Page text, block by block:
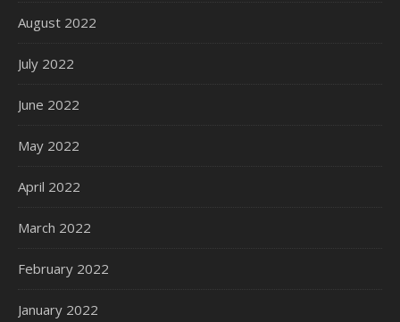
August 2022
July 2022
June 2022
May 2022
April 2022
March 2022
February 2022
January 2022